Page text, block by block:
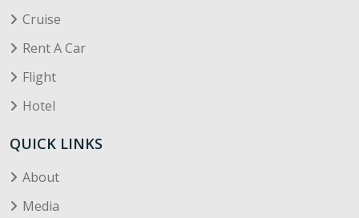
Cruise
Rent A Car
Flight
Hotel
QUICK LINKS
About
Media